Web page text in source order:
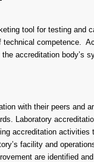
tool for testing and
technical competence.
accreditation body’s
with their peers and
Laboratory
accreditation activities
facility and
are identified